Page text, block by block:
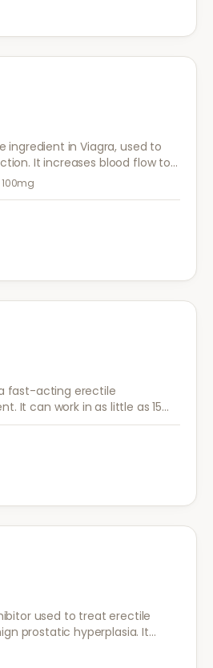
ingredient in Viagra, used to
It increases blood flow to
and maintain an erection
fast-acting erectile
It can work in as little as 15
food interactions than other
used to treat erectile
prostatic hyperplasia. It
of up to 36 hours for